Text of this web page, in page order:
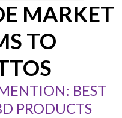
MARKET
TO
BEST
PRODUCTS